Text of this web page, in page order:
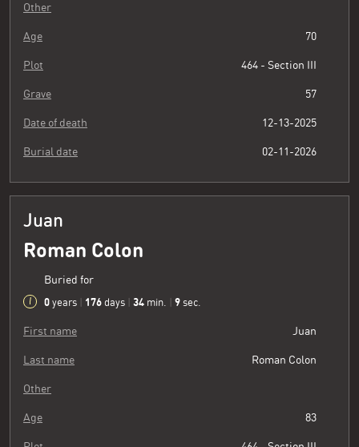
Other
Age 70
Plot 464 - Section III
Grave 57
Date of death 12-13-2025
Burial date 02-11-2026
Juan
Roman Colon
Buried for
0 years 176 days 34 min. 10sec.
First name Juan
Last name Roman Colon
Other
Age 83